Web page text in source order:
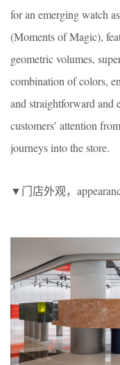
for an emerging watch
(Moments of Magic),
geometric volumes,
combination of colors,
and straightforward and
customers’ attention
journeys into the store.
▼门店外观，